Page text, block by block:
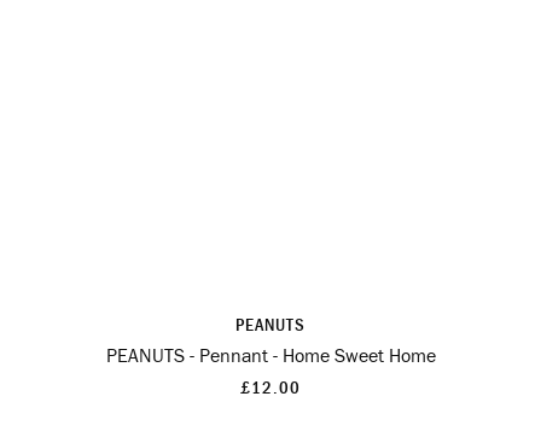
PEANUTS
PEANUTS - Pennant - Home Sweet Home
£12.00